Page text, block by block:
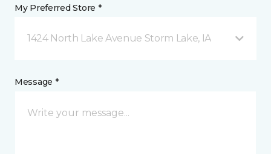
My Preferred Store *
1424 North Lake Avenue Storm Lake, IA
Message *